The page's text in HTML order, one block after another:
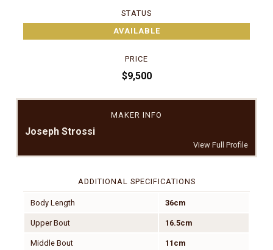
STATUS
AVAILABLE
PRICE
$9,500
MAKER INFO
Joseph Strossi
View Full Profile
ADDITIONAL SPECIFICATIONS
Body Length 36cm
Upper Bout 16.5cm
Middle Bout 11cm